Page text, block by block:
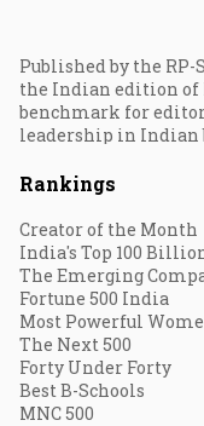
Published by the RP-
the Indian edition of
benchmark for
leadership in Indian
Rankings
Creator of the Month
India's Top 100
The Emerging
Fortune 500 India
Most Powerful
The Next 500
Forty Under Forty
Best B-Schools
MNC 500